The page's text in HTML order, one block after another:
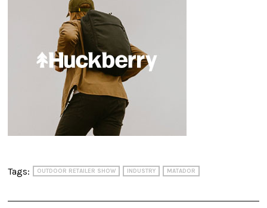
Tags: OUTDOOR RETAILER SHOW INDUSTRY MATADOR